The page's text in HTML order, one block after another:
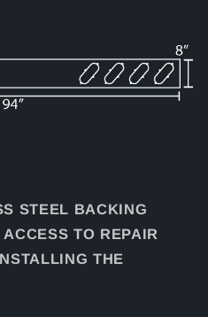
STEEL BACKING
TO REPAIR
THE